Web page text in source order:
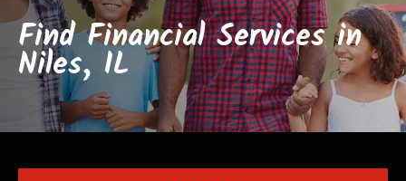
Find Financial Services in
Niles, IL